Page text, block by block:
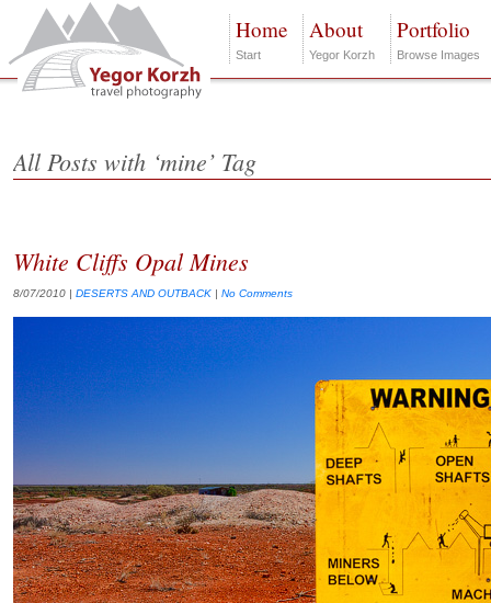
Home
Start
About
Yegor Korzh
Portfolio
Browse Images
All Posts with ‘mine’ Tag
White Cliffs Opal Mines
8/07/2010 | DESERTS AND OUTBACK | No Comments